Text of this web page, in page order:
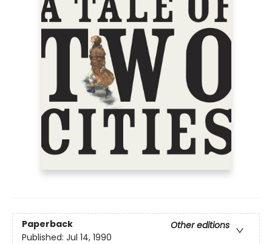
Paperback
Other editions
Published: Jul 14, 1990